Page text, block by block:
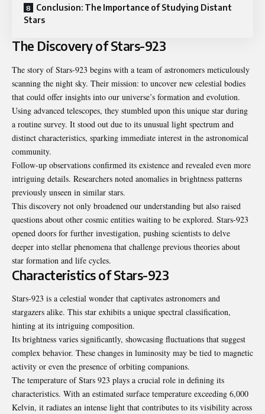
Conclusion: The Importance of Studying Distant
Stars
The Discovery of Stars-923
The story of Stars-923 begins with a team of astronomers meticulously
scanning the night sky. Their mission: to uncover new celestial bodies
that could offer insights into our universe’s formation and evolution.
Using advanced telescopes, they stumbled upon this unique star during
a routine survey. It stood out due to its unusual light spectrum and
distinct characteristics, sparking immediate interest in the astronomical
community.
Follow-up observations confirmed its existence and revealed even more
intriguing details. Researchers noted anomalies in brightness patterns
previously unseen in similar stars.
This discovery not only broadened our understanding but also raised
questions about other cosmic entities waiting to be explored. Stars-923
opened doors for further investigation, pushing scientists to delve
deeper into stellar phenomena that challenge previous theories about
star formation and life cycles.
Characteristics of Stars-923
Stars-923 is a celestial wonder that captivates astronomers and
stargazers alike. This star exhibits a unique spectral classification,
hinting at its intriguing composition.
Its brightness varies significantly, showcasing fluctuations that suggest
complex behavior. These changes in luminosity may be tied to magnetic
activity or even the presence of orbiting companions.
The temperature of Stars 923 plays a crucial role in defining its
characteristics. With an estimated surface temperature exceeding 6,000
Kelvin, it radiates an intense light that contributes to its visibility across